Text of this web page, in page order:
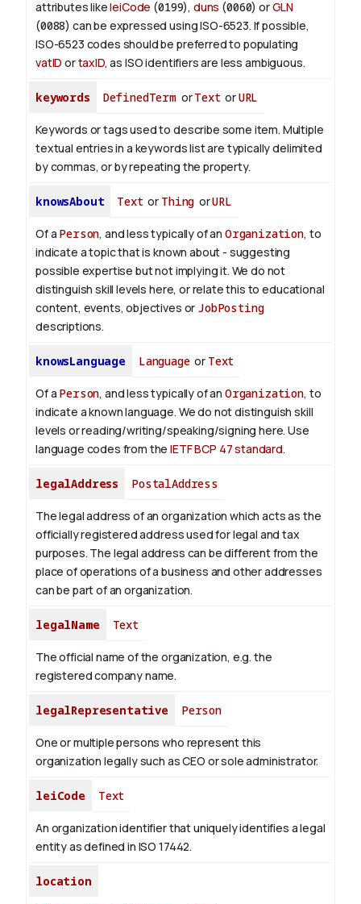
attributes likeleiCode (0199), duns (0060) orGLN
(0088) can be expressed using ISO-6523. If possible,
ISO-6523 codes should be preferred to populating
vatID ortaxID, as ISO identifiers are less ambiguous.
keywords DefinedTermorText orURL
Keywords or tags used to describe some item. Multiple
textual entries in a keywords list are typically delimited
by commas, or by repeating the property.
knowsAbout Text or Thing orURL
Of a Person, and less typically of an Organization, to
indicate a topic that is known about - suggesting
possible expertise but not implying it. We do not
distinguish skill levels here, or relate this to educational
content, events, objectives or JobPosting
descriptions.
knowsLanguage Languageor Text
Of a Person, and less typically of an Organization, to
indicate a known language. We do not distinguish skill
levels or reading/writing/speaking/signing here. Use
language codes from theIETF BCP 47 standard.
legalAddress PostalAddress
The legal address of an organization which acts as the
officially registered address used for legal and tax
purposes. The legal address can be different from the
place of operations of a business and other addresses
can be part of an organization.
legalName Text
The official name of the organization, e.g. the
registered company name.
legalRepresentative Person
One or multiple persons who represent this
organization legally such as CEO or sole administrator.
leiCode Text
An organization identifier that uniquely identifies a legal
entity as defined in ISO 17442.
location